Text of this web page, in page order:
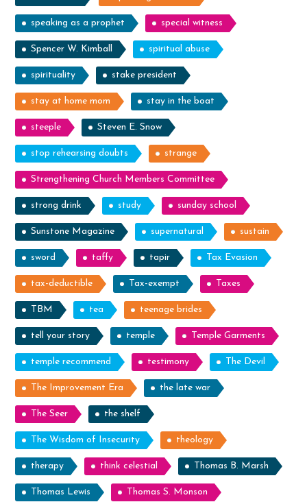
speaking as a prophet special witness
Spencer W. Kimball spiritual abuse
spirituality stake president
stay at home mom stay in the boat
steeple Steven E. Snow
stop rehearsing doubts strange
Strengthening Church Members Committee
strong drink study sunday school
Sunstone Magazine supernatural sustain
sword taffy tapir Tax Evasion
tax-deductible Tax-exempt Taxes
TBM tea teenage brides
tell your story temple Temple Garments
temple recommend testimony The Devil
The Improvement Era the late war
The Seer the shelf
The Wisdom of Insecurity theology
therapy think celestial Thomas B. Marsh
Thomas Lewis Thomas S. Monson